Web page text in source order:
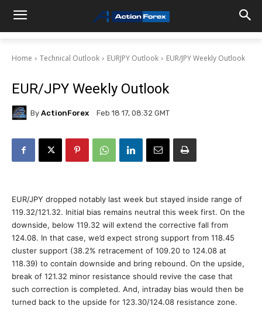
Home Technical Outlook EURJPY Outlook EUR/JPY Weekly Outlook
EUR/JPY Weekly Outlook
By ActionForex Feb 18 17, 08:32 GMT
EUR/JPY dropped notably last week but stayed inside range of
119.32/121.32. Initial bias remains neutral this week first. On the
downside, below 119.32 will extend the corrective fall from
124.08. In that case, we’d expect strong support from 118.45
cluster support (38.2% retracement of 109.20 to 124.08 at
118.39) to contain downside and bring rebound. On the upside,
break of 121.32 minor resistance should revive the case that
such correction is completed. And, intraday bias would then be
turned back to the upside for 123.30/124.08 resistance zone.